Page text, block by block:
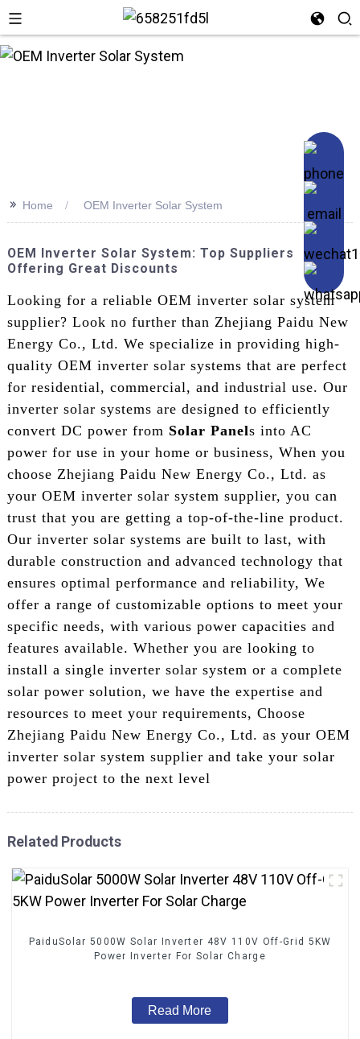
>> Home OEM Inverter Solar System
OEM Inverter Solar System: Top Suppliers
Offering Great Discounts
Looking for a reliable OEM inverter solar system
supplier? Look no further than Zhejiang Paidu New
Energy Co., Ltd. We specialize in providing high-
quality OEM inverter solar systems that are perfect
for residential, commercial, and industrial use. Our
inverter solar systems are designed to efficiently
convert DC power from Solar Panels into AC
power for use in your home or business, When you
choose Zhejiang Paidu New Energy Co., Ltd. as
your OEM inverter solar system supplier, you can
trust that you are getting a top-of-the-line product.
Our inverter solar systems are built to last, with
durable construction and advanced technology that
ensures optimal performance and reliability, We
offer a range of customizable options to meet your
specific needs, with various power capacities and
features available. Whether you are looking to
install a single inverter solar system or a complete
solar power solution, we have the expertise and
resources to meet your requirements, Choose
Zhejiang Paidu New Energy Co., Ltd. as your OEM
inverter solar system supplier and take your solar
power project to the next level
Related Products
PaiduSolar 5000W Solar Inverter 48V 110V Off-Grid 5KW
Power Inverter For Solar Charge
Read More